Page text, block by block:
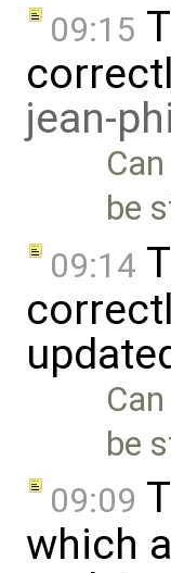
09:15
jean-
be
09:14
be
09:09
which